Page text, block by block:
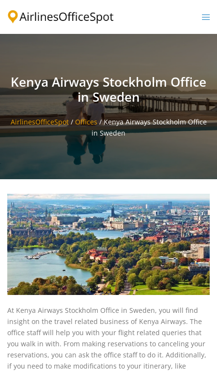
Kenya Airways Stockholm Office
in Sweden
AirlinesOfficeSpot/ Offices /Kenya Airways Stockholm Office
in Sweden
At Kenya Airways Stockholm Office in Sweden, you will find
insight on the travel related business of Kenya Airways. The
office staff will help you with your flight related queries that
you walk in with. From making reservations to canceling your
reservations, you can ask the office staff to do it. Additionally,
if you need to make modifications to your itinerary, like